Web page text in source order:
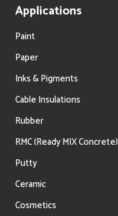
Applications
Paint
Paper
Inks & Pigments
Cable Insulations
Rubber
RMC (Ready MIX Concrete)
Putty
Ceramic
Cosmetics